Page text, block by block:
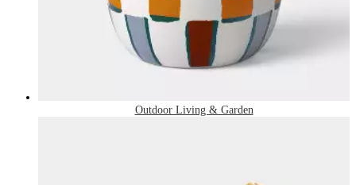
Outdoor Living & Garden